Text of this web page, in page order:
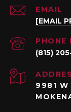
EMAIL
[EMAIL
PHONE
(815)
9981 W